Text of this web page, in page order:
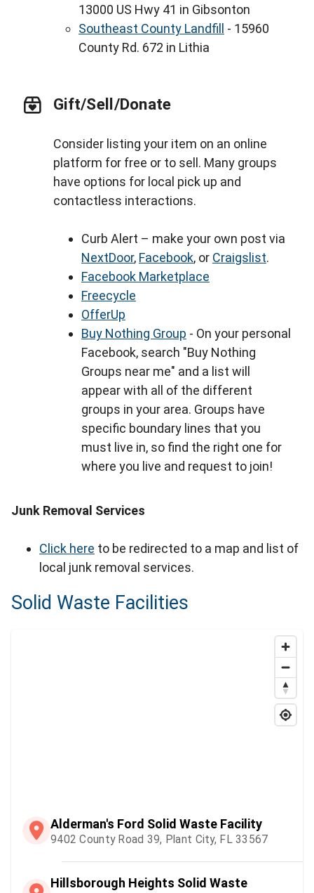
13000 US Hwy 41 in Gibsonton
Southeast County Landfill - 15960
County Rd. 672 in Lithia
Gift/Sell/Donate
Consider listing your item on an online
platform for free or to sell. Many groups
have options for local pick up and
contactless interactions.
Curb Alert – make your own post via
NextDoor, Facebook, or Craigslist.
Facebook Marketplace
Freecycle
OfferUp
Buy Nothing Group - On your personal
Facebook, search "Buy Nothing
Groups near me" and a list will
appear with all of the different
groups in your area. Groups have
specific boundary lines that you
must live in, so find the right one for
where you live and request to join!
Junk Removal Services
Click here to be redirected to a map and list of
local junk removal services.
Solid Waste Facilities
Alderman's Ford Solid Waste Facility
9402 County Road 39, Plant City, FL 33567
Hillsborough Heights Solid Waste